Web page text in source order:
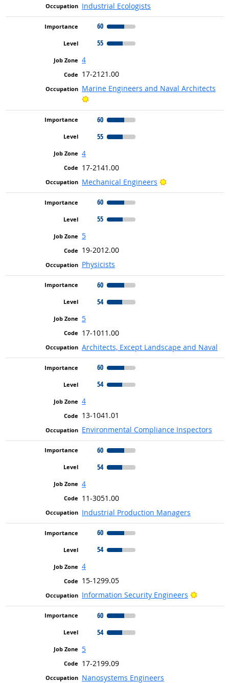
Industrial Ecologists
60
55
4
17-2121.00
Marine Engineers and Naval Architects
Bright Outlook
60
55
4
17-2141.00
Mechanical Engineers
Bright Outlook
60
55
5
19-2012.00
Physicists
60
54
5
17-1011.00
Architects, Except Landscape and Naval
60
54
4
13-1041.01
Environmental Compliance Inspectors
60
54
4
11-3051.00
Industrial Production Managers
60
54
4
15-1299.05
Information Security Engineers
Bright
60
54
5
17-2199.09
Nanosystems Engineers